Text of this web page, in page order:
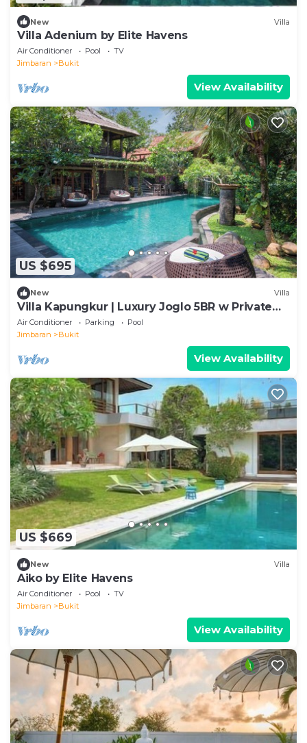
New Villa
Villa Adenium by Elite Havens
Air Conditioner Pool
TV
Jimbaran
Bukit
View Availability
US $695
New Villa
Villa Kapungkur | Luxury Joglo 5BR w Private
Pool
Air Conditioner Parking
Pool
Jimbaran
Bukit
View Availability
US $669
New Villa
Aiko by Elite Havens
Air Conditioner Pool
TV
Jimbaran
Bukit
View Availability